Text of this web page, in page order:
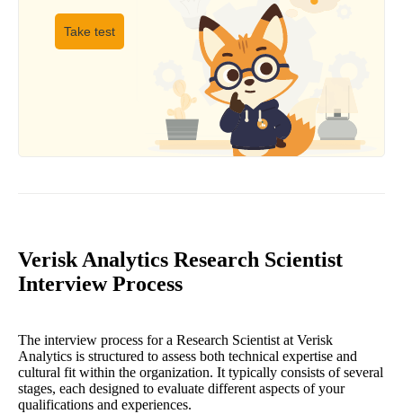
Take test
Verisk Analytics Research Scientist
Interview Process
The interview process for a Research Scientist at Verisk
Analytics is structured to assess both technical expertise and
cultural fit within the organization. It typically consists of several
stages, each designed to evaluate different aspects of your
qualifications and experiences.